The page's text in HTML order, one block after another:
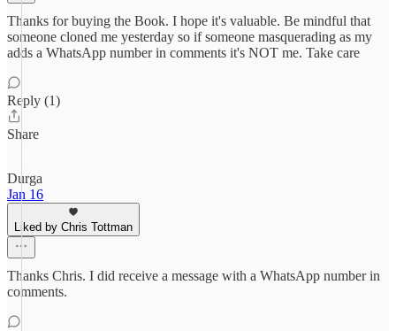
Thanks for buying the Book. I hope it's valuable. Be mindful that
someone cloned me yesterday so if someone masquerading as my
adds a WhatsApp number in comments it's NOT me. Take care
Reply (1)
Share
Durga
Jan 16
Liked by Chris Tottman
Thanks Chris. I did receive a message with a WhatsApp number in
comments.